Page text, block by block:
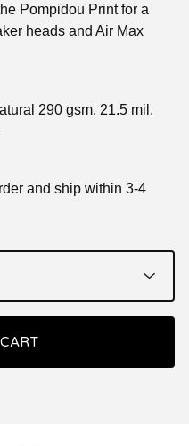
Pompidou Print for a
heads and Air Max
290 gsm, 21.5 mil,
and ship within 3-4